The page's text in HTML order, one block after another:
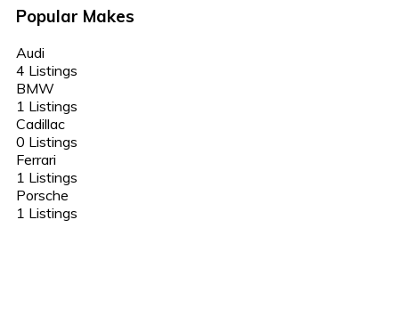
Popular Makes
Audi
4 Listings
BMW
1 Listings
Cadillac
0 Listings
Ferrari
1 Listings
Porsche
1 Listings